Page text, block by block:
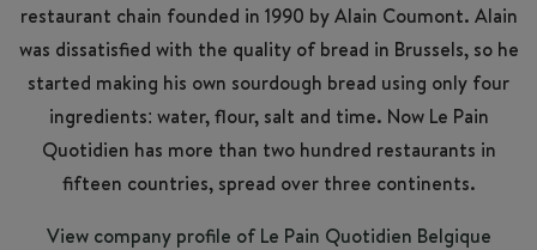
restaurant chain founded in 1990 by Alain Coumont. Alain
was dissatisfied with the quality of bread in Brussels, so he
started making his own sourdough bread using only four
ingredients: water, flour, salt and time. Now Le Pain
Quotidien has more than two hundred restaurants in
fifteen countries, spread over three continents.
View company profile of Le Pain Quotidien Belgique